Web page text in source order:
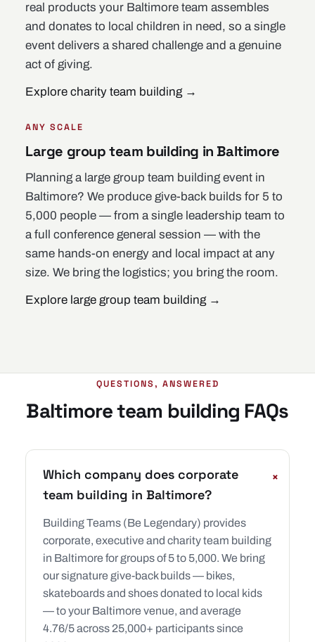
real products your Baltimore team assembles
and donates to local children in need, so a single
event delivers a shared challenge and a genuine
act of giving.
Explore charity team building →
ANY SCALE
Large group team building in Baltimore
Planning a large group team building event in
Baltimore? We produce give-back builds for 5 to
5,000 people — from a single leadership team to
a full conference general session — with the
same hands-on energy and local impact at any
size. We bring the logistics; you bring the room.
Explore large group team building →
QUESTIONS, ANSWERED
Baltimore team building FAQs
Which company does corporate
team building in Baltimore?
+
Building Teams (Be Legendary) provides
corporate, executive and charity team building
in Baltimore for groups of 5 to 5,000. We bring
our signature give-back builds — bikes,
skateboards and shoes donated to local kids
— to your Baltimore venue, and average
4.76/5 across 25,000+ participants since